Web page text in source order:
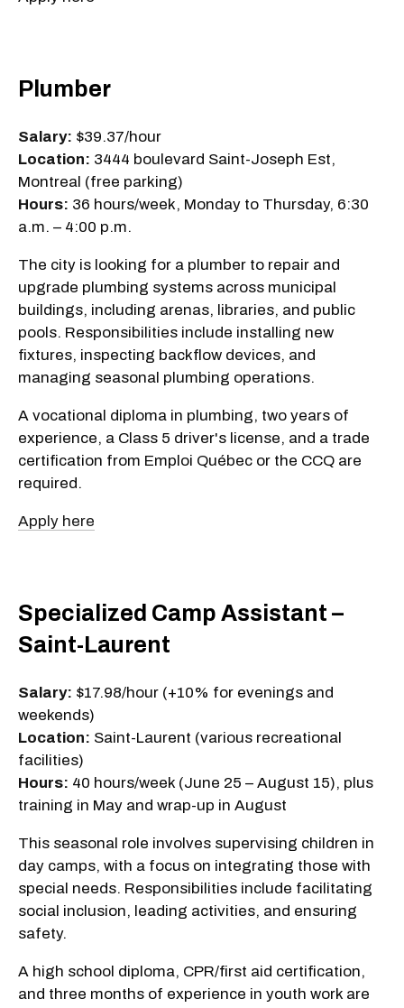
Plumber
Salary: $39.37/hour
Location: 3444 boulevard Saint-Joseph Est,
Montreal (free parking)
Hours: 36 hours/week, Monday to Thursday, 6:30
a.m. – 4:00 p.m.
The city is looking for a plumber to repair and
upgrade plumbing systems across municipal
buildings, including arenas, libraries, and public
pools. Responsibilities include installing new
fixtures, inspecting backflow devices, and
managing seasonal plumbing operations.
A vocational diploma in plumbing, two years of
experience, a Class 5 driver's license, and a trade
certification from Emploi Québec or the CCQ are
required.
Apply here
Specialized Camp Assistant –
Saint-Laurent
Salary: $17.98/hour (+10% for evenings and
weekends)
Location: Saint-Laurent (various recreational
facilities)
Hours: 40 hours/week (June 25 – August 15), plus
training in May and wrap-up in August
This seasonal role involves supervising children in
day camps, with a focus on integrating those with
special needs. Responsibilities include facilitating
social inclusion, leading activities, and ensuring
safety.
A high school diploma, CPR/first aid certification,
and three months of experience in youth work are